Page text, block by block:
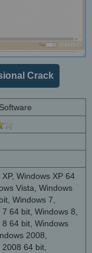
Crack
Windows XP 64
Vista, Windows
Windows 7,
64 bit, Windows 8,
8 64 bit, Windows
2008,
64 bit,